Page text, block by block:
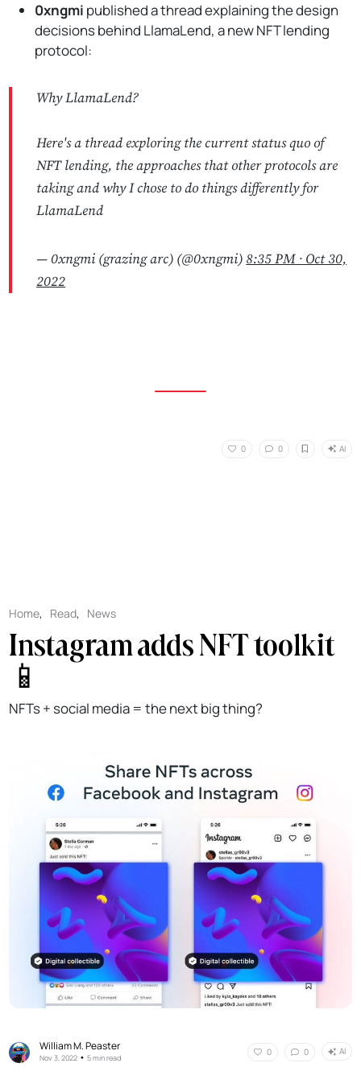
0xngmi published a thread explaining the design
decisions behind LlamaLend, a new NFT lending
protocol:
Why LlamaLend?
Here's a thread exploring the current status quo of
NFT lending, the approaches that other protocols are
taking and why I chose to do things differently for
LlamaLend
— 0xngmi (grazing arc) (@0xngmi)8:35 PM ∙ Oct 30,
2022
0 0 AI
Home, Read, News
Instagram adds NFT toolkit
📱
NFTs + social media = the next big thing?
William M. Peaster
Nov 3, 2022 •5 min read
0 0 AI